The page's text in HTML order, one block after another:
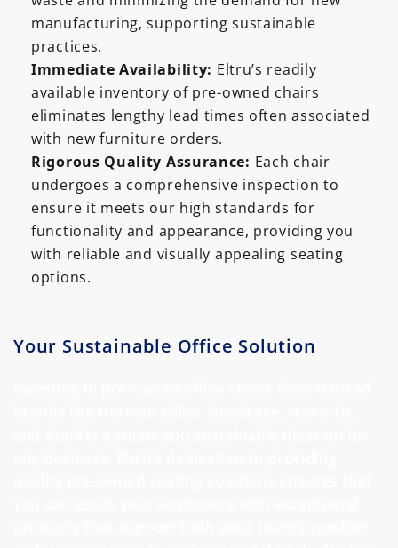
manufacturing, supporting sustainable
practices.
Immediate Availability: Eltru’s readily
available inventory of pre-owned chairs
eliminates lengthy lead times often associated
with new furniture orders.
Rigorous Quality Assurance: Each chair
undergoes a comprehensive inspection to
ensure it meets our high standards for
functionality and appearance, providing you
with reliable and visually appealing seating
options.
Your Sustainable Office Solution